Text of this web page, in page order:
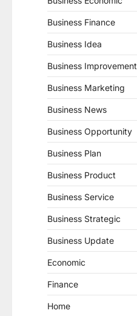
Business Finance
Business Idea
Business Improvement
Business Marketing
Business News
Business Opportunity
Business Plan
Business Product
Business Service
Business Strategic
Business Update
Economic
Finance
Home